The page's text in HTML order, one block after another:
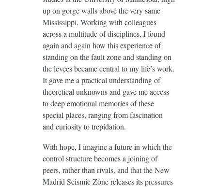
up on gorge walls above the very same
Mississippi. Working with colleagues
across a multitude of disciplines, I found
again and again how this experience of
standing on the fault zone and standing on
the levees became central to my life’s work.
It gave me a practical understanding of
theoretical unknowns and gave me access
to deep emotional memories of these
special places, ranging from fascination
and curiosity to trepidation.
With hope, I imagine a future in which the
control structure becomes a joining of
peers, rather than rivals, and that the New
Madrid Seismic Zone releases its pressures